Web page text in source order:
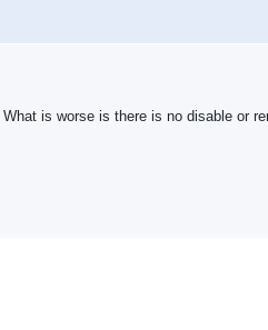
is worse is there is no disable or